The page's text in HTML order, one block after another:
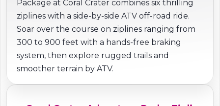
Package at Coral Crater combines six thrilling
ziplines with a side-by-side ATV off-road ride.
Soar over the course on ziplines ranging from
300 to 900 feet with a hands-free braking
system, then explore rugged trails and
smoother terrain by ATV.